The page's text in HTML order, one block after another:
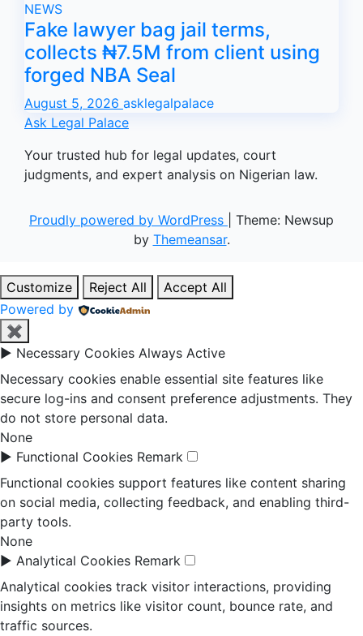
NEWS
Fake lawyer bag jail terms,
collects ₦7.5M from client using
forged NBA Seal
August 5, 2026 asklegalpalace
Ask Legal Palace
Your trusted hub for legal updates, court
judgments, and expert analysis on Nigerian law.
Proudly powered by WordPress
Theme: Newsup
by Themeansar.
Customize Reject All
Accept All
Powered by
✖
► Necessary Cookies Always Active
Necessary cookies enable essential site features like
secure log-ins and consent preference adjustments. They
do not store personal data.
None
► Functional Cookies Remark
Functional cookies support features like content sharing
on social media, collecting feedback, and enabling third-
party tools.
None
► Analytical Cookies Remark
Analytical cookies track visitor interactions, providing
insights on metrics like visitor count, bounce rate, and
traffic sources.